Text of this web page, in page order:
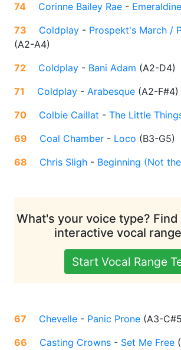
74
Corinne Bailey Rae - Emeraldine
73
Coldplay - Prospekt's March /
(A2-A4)
72
Coldplay - Bani Adam (A2-D4)
71
Coldplay - Arabesque (A2-F#4)
70
Colbie Caillat - The Little
69
Coal Chamber - Loco (B3-G5)
68
Chris Sligh - Beginning (Not
What's your voice type?
interactive vocal
Start Vocal Range
67 Chevelle - Panic Prone (A3-C#5
66
Casting Crowns - Set Me Free (